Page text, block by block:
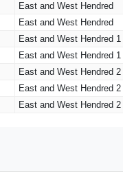
East and West Hendred
East and West Hendred
East and West Hendred 1
East and West Hendred 1
East and West Hendred 2
East and West Hendred 2
East and West Hendred 2